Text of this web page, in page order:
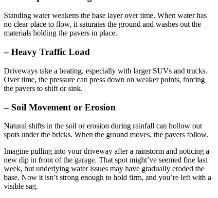
Standing water weakens the base layer over time. When water has
no clear place to flow, it saturates the ground and washes out the
materials holding the pavers in place.
– Heavy Traffic Load
Driveways take a beating, especially with larger SUVs and trucks.
Over time, the pressure can press down on weaker points, forcing
the pavers to shift or sink.
– Soil Movement or Erosion
Natural shifts in the soil or erosion during rainfall can hollow out
spots under the bricks. When the ground moves, the pavers follow.
Imagine pulling into your driveway after a rainstorm and noticing a
new dip in front of the garage. That spot might’ve seemed fine last
week, but underlying water issues may have gradually eroded the
base. Now it isn’t strong enough to hold firm, and you’re left with a
visible sag.